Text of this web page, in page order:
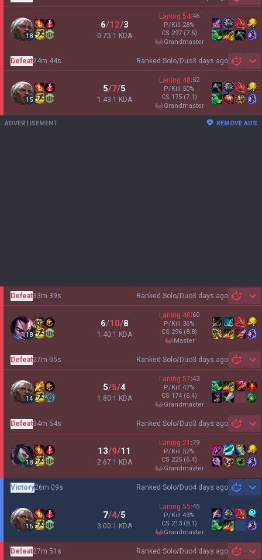
18
6/12/3
0.75:1 KDA
Laning 54:46
P/Kill 28%
CS 297 (7.5)
grandmaster
Ranked Solo/Duo3 days ago
Defeat24m 44s
15
5/7/5
1.43:1 KDA
Laning 48:52
P/Kill 50%
CS 175 (7.1)
grandmaster
ADVERTISEMENT REMOVE ADS
Ranked Solo/Duo3 days ago
Defeat33m 39s
18
6/10/8
1.40:1 KDA
Laning 40:60
P/Kill 36%
CS 296 (8.8)
master
Ranked Solo/Duo3 days ago
Defeat27m 05s
14
5/5/4
1.80:1 KDA
Laning 57:43
P/Kill 47%
CS 174 (6.4)
grandmaster
Ranked Solo/Duo3 days ago
Defeat34m 54s
18
13/9/11
2.67:1 KDA
Laning 21 :79
P/Kill 52%
CS 225 (6.4)
grandmaster
Ranked Solo/Duo4 days ago
Victory26m 09s
16
7/4/5
3.00:1 KDA
Laning 55:45
P/Kill 43%
CS 213 (8.1)
grandmaster
Ranked Solo/Duo4 days ago
Defeat27m 51s